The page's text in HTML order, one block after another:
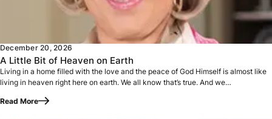
December 20, 2026
A Little Bit of Heaven on Earth
Living in a home filled with the love and the peace of God Himself is almost like
living in heaven right here on earth. We all know that’s true. And we…
Living in a home filled with the love and the peace of
Read More